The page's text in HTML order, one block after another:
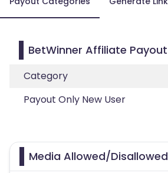
BetWinner Affiliate
Category
Payout Only New User
Media Allowed/Disallowed